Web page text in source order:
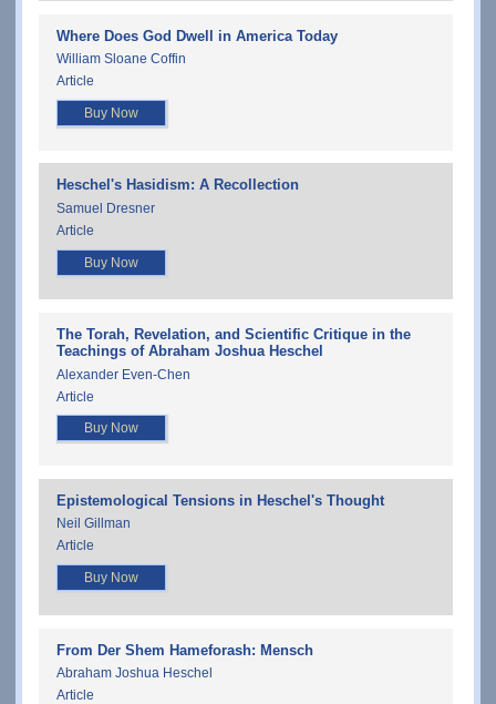
Where Does God Dwell in America Today
William Sloane Coffin
Article
Buy Now
Heschel's Hasidism: A Recollection
Samuel Dresner
Article
Buy Now
The Torah, Revelation, and Scientific Critique in the
Teachings of Abraham Joshua Heschel
Alexander Even-Chen
Article
Buy Now
Epistemological Tensions in Heschel's Thought
Neil Gillman
Article
Buy Now
From Der Shem Hameforash: Mensch
Abraham Joshua Heschel
Article